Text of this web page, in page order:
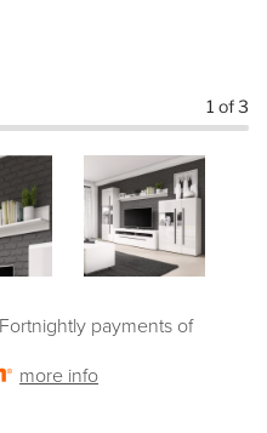
1 of 3
payments of
more info